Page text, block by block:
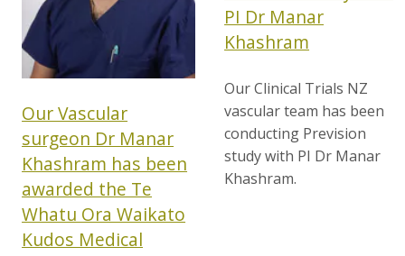
Our Vascular
surgeon Dr Manar
Khashram has been
awarded the Te
Whatu Ora Waikato
Kudos Medical
PI Dr Manar
Khashram
Our Clinical Trials NZ
vascular team has been
conducting Prevision
study with PI Dr Manar
Khashram.